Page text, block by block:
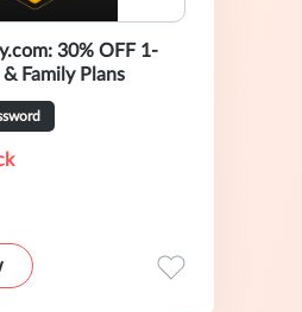
30% OFF 1-
Family Plans